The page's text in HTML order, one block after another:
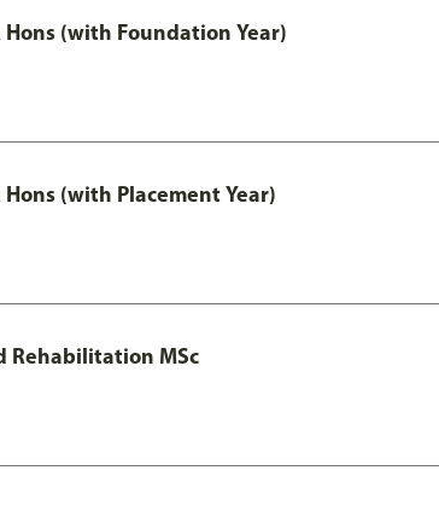
(with Foundation Year)
(with Placement Year)
Rehabilitation MSc